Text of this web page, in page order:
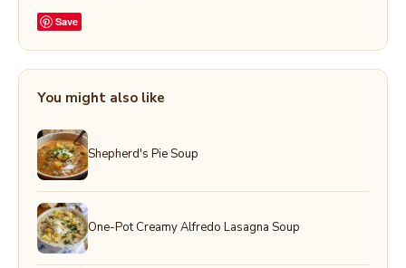
Save
You might also like
Shepherd's Pie Soup
One-Pot Creamy Alfredo Lasagna Soup